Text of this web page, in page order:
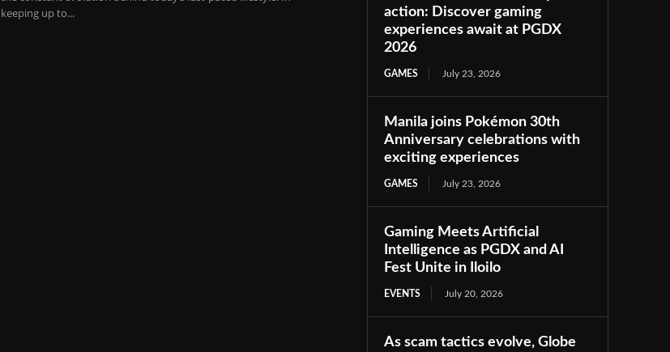
keeping up to...
action: Discover gaming
experiences await at PGDX
2026
GAMES July 23, 2026
Manila joins Pokémon 30th
Anniversary celebrations with
exciting experiences
GAMES July 23, 2026
Gaming Meets Artificial
Intelligence as PGDX and AI
Fest Unite in Iloilo
EVENTS July 20, 2026
As scam tactics evolve, Globe